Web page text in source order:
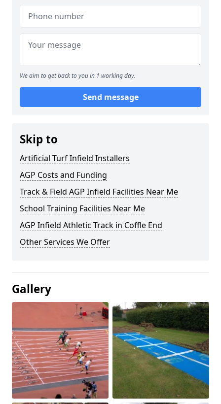
We aim to get back to you in 1 working day.
Send message
Skip to
Artificial Turf Infield Installers
AGP Costs and Funding
Track & Field AGP Infield Facilities Near Me
School Training Facilities Near Me
AGP Infield Athletic Track in Coffle End
Other Services We Offer
Gallery